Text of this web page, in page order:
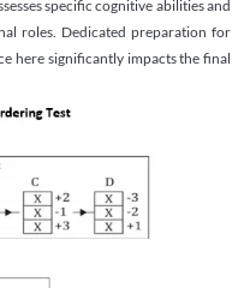
specific cognitive abilities and
roles. Dedicated preparation for
here significantly impacts the final